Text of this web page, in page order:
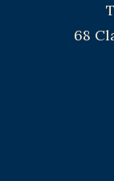
68